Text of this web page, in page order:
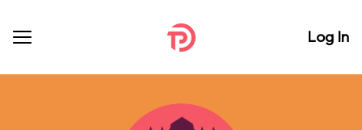
Log In